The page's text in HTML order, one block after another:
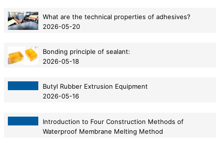
What are the technical properties of adhesives?
2026-05-20
Bonding principle of sealant:
2026-05-18
Butyl Rubber Extrusion Equipment
2026-05-16
Introduction to Four Construction Methods of
Waterproof Membrane Melting Method